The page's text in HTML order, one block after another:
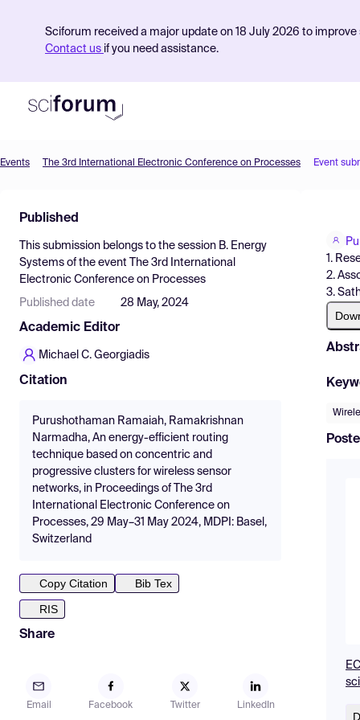
Sciforum received a major update on 18 July 2026 to
Contact us if you need assistance.
Find Events
Pricing
Resources
Events The 3rd International Electronic Conference on Processes Event
Published
This submission belongs to the session B. Energy
Systems of the event
The 3rd International
Electronic Conference on Processes
Published date 28 May, 2024
Academic Editor
Michael C. Georgiadis
Citation
Purushothaman Ramaiah, Ramakrishnan
Narmadha, An energy-efficient routing
technique based on concentric and
progressive clusters for wireless sensor
networks, in Proceedings of The 3rd
International Electronic Conference on
Processes, 29 May–31 May 2024, MDPI: Basel,
Switzerland
Copy Citation
Bib Tex
RIS
Share
Email Facebook Twitter LinkedIn
1.
2.
3.